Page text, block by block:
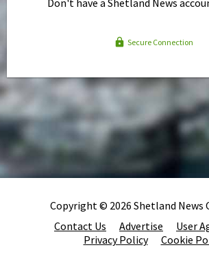
Don't have a Shetland News
Secure Connection
Copyright © 2026 Shetland News
Contact Us
Advertise
User
Privacy Policy
Cookie